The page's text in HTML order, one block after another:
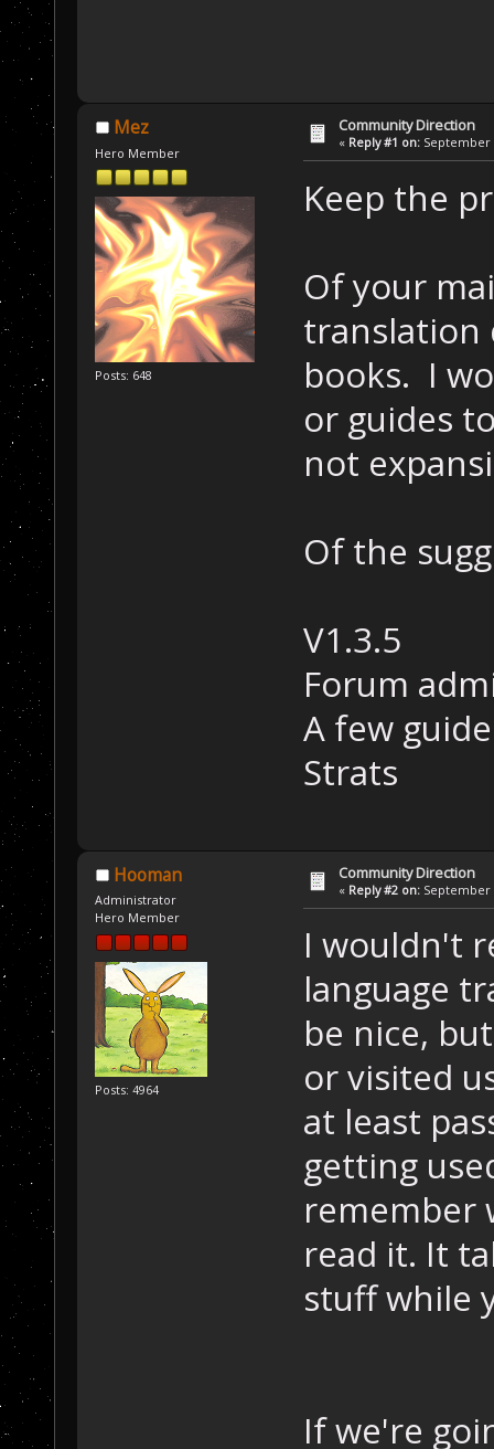
Mez
Hero Member
Posts: 648
Community Direction
« Reply #1 on: September
Keep the
Of your
translation
books. I
or guides
not
Of the
V1.3.5
Forum
A few
Strats
Hooman
Administrator
Hero Member
Posts: 4964
Community Direction
« Reply #2 on: September
I wouldn't
language
be nice,
or visited
at least
getting
remember
read it. It
stuff while
If we're